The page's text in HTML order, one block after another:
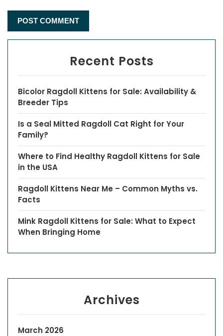
Recent Posts
Bicolor Ragdoll Kittens for Sale: Availability &
Breeder Tips
Is a Seal Mitted Ragdoll Cat Right for Your
Family?
Where to Find Healthy Ragdoll Kittens for Sale
in the USA
Ragdoll Kittens Near Me – Common Myths vs.
Facts
Mink Ragdoll Kittens for Sale: What to Expect
When Bringing Home
Archives
March 2026